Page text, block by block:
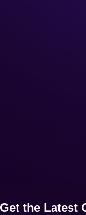
Get the Latest